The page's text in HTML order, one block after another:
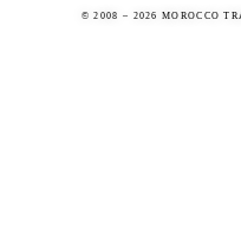
© 2008 – 2026 MOROCCO